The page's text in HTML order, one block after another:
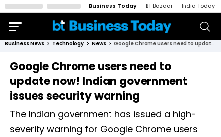
Business Today BT Bazaar India Today
Business News Technology News Google Chrome users need to update now! Indian government issues security warning
Google Chrome users need to
update now! Indian government
issues security warning
The Indian government has issued a high-
severity warning for Google Chrome users